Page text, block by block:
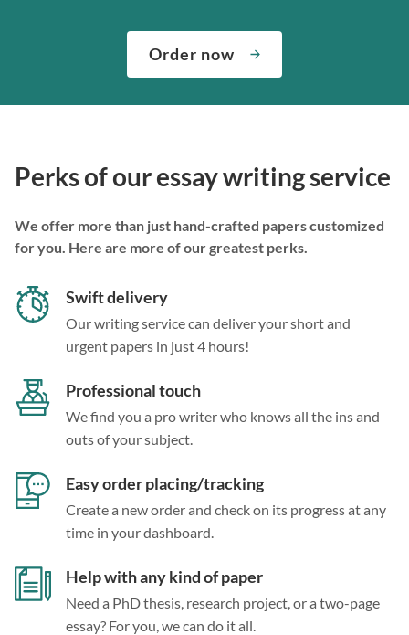
Order now
Perks of our essay writing service
We offer more than just hand-crafted papers customized
for you. Here are more of our greatest perks.
Swift delivery
Our writing service can deliver your short and
urgent papers in just 4 hours!
Professional touch
We find you a pro writer who knows all the ins and
outs of your subject.
Easy order placing/tracking
Create a new order and check on its progress at any
time in your dashboard.
Help with any kind of paper
Need a PhD thesis, research project, or a two-page
essay? For you, we can do it all.